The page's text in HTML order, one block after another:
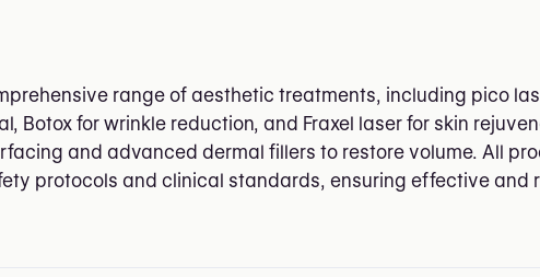
range of aesthetic treatments, including pico
Botox for wrinkle reduction, and Fraxel laser for skin
and advanced dermal fillers to restore volume. All
protocols and clinical standards, ensuring effective and